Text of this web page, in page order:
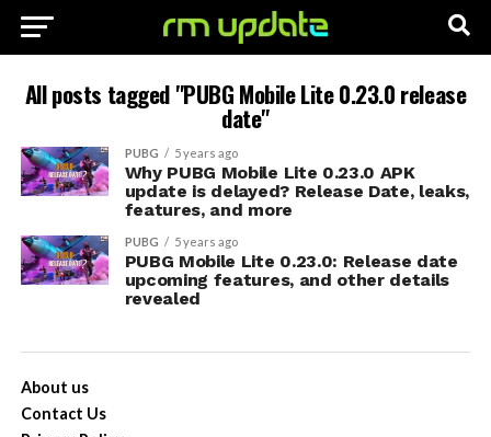
All posts tagged "PUBG Mobile Lite 0.23.0 release
date"
PUBG 5 years ago
Why PUBG Mobile Lite 0.23.0 APK
update is delayed? Release Date, leaks,
features, and more
PUBG 5 years ago
PUBG Mobile Lite 0.23.0: Release date
upcoming features, and other details
revealed
About us
Contact Us